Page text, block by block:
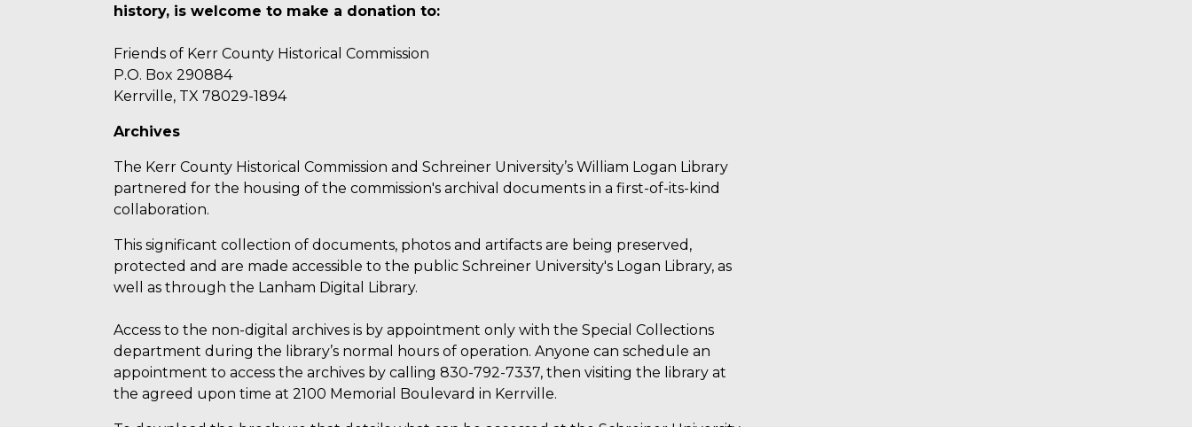
history, is welcome to make a donation to:
Friends of Kerr County Historical Commission
P.O. Box 290884
Kerrville, TX 78029-1894
Archives
The Kerr County Historical Commission and Schreiner University’s William Logan Library
partnered for the housing of the commission's archival documents in a first-of-its-kind
collaboration.
This significant collection of documents, photos and artifacts are being preserved,
protected and are made accessible to the public Schreiner University's Logan Library, as
well as through the Lanham Digital Library.
Access to the non-digital archives is by appointment only with the Special Collections
department during the library’s normal hours of operation. Anyone can schedule an
appointment to access the archives by calling 830-792-7337, then visiting the library at
the agreed upon time at 2100 Memorial Boulevard in Kerrville.